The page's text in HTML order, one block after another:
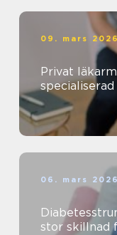
09. mars
Privat
06. mars 2026
Diabetesstrumpor små
stor skillnad